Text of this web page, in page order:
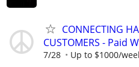
CONNECTING
CUSTOMERS - Paid
7/28 Up to $1000/